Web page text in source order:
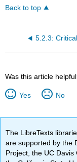
Back to top
5.2.3:
Was this article
Yes No
The LibreTexts
are supported by the
Project, the UC Davis